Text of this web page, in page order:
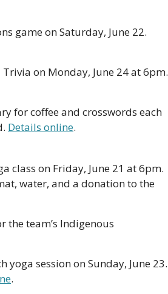
game on Saturday, June 22.
on Monday, June 24 at 6pm.
for coffee and crosswords each
Details online.
class on Friday, June 21 at 6pm.
water, and a donation to the
the team’s Indigenous
yoga session on Sunday, June 23.
.